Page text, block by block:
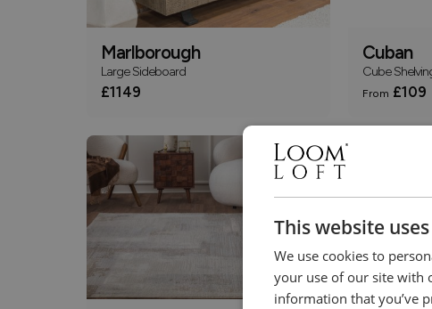
Marlborough
Large Sideboard
£1149
Cuban
Cube
From £109
This website
We use cookies to
your use of our site with
information that you’ve